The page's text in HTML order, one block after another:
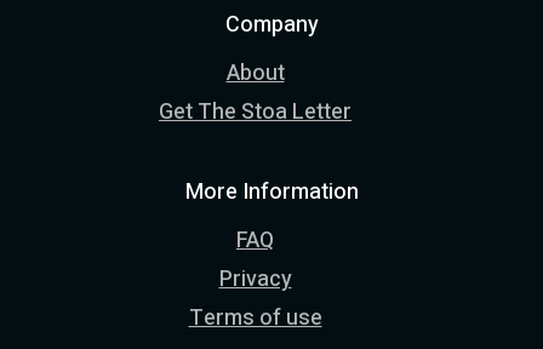
Company
About
Get The Stoa Letter
More Information
FAQ
Privacy
Terms of use